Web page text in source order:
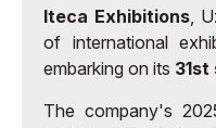
Iteca Exhibitions,
of international
embarking on its 31st
The company's